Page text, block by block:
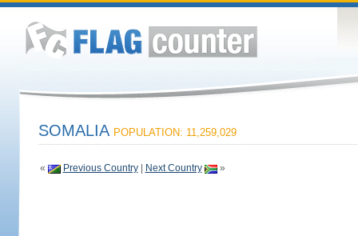
SOMALIA POPULATION: 11,259,029
« Previous Country| Next Country »